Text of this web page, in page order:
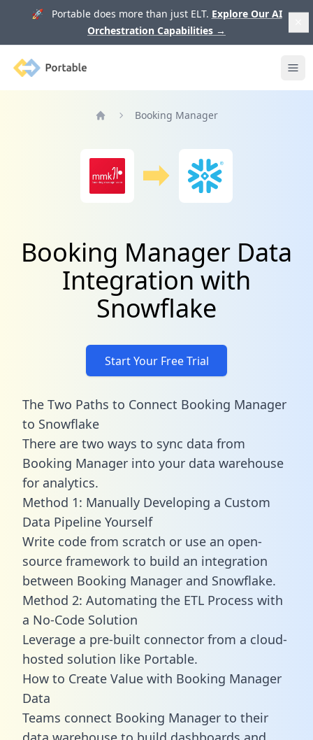
🚀 Portable does more than just ELT. Explore Our AI
Orchestration Capabilities →
Portable
Booking Manager
Booking Manager Data
Integration with
Snowflake
Start Your Free Trial
The Two Paths to Connect Booking Manager
to Snowflake
There are two ways to sync data from
Booking Manager into your data warehouse
for analytics.
Method 1: Manually Developing a Custom
Data Pipeline Yourself
Write code from scratch or use an open-
source framework to build an integration
between Booking Manager and Snowflake.
Method 2: Automating the ETL Process with
a No-Code Solution
Leverage a pre-built connector from a cloud-
hosted solution like Portable.
How to Create Value with Booking Manager
Data
Teams connect Booking Manager to their